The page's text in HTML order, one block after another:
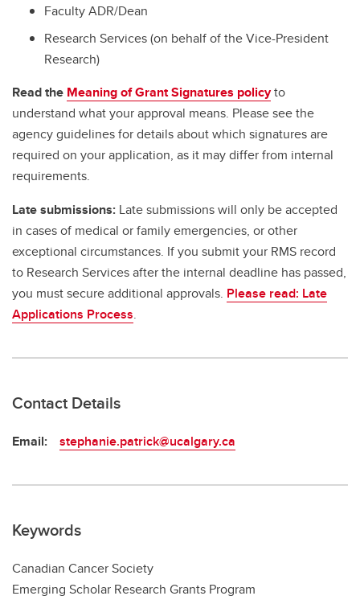
Faculty ADR/Dean
Research Services (on behalf of the Vice-President
Research)
Read the Meaning of Grant Signatures policyto
understand what your approval means. Please see the
agency guidelines for details about which signatures are
required on your application, as it may differ from internal
requirements.
Late submissions: Late submissions will only be accepted
in cases of medical or family emergencies, or other
exceptional circumstances. If you submit your RMS record
to Research Services after the internal deadline has passed,
you must secure additional approvals. Please read: Late
Applications Process.
Contact Details
Email: stephanie.patrick@ucalgary.ca
Keywords
Canadian Cancer Society
Emerging Scholar Research Grants Program